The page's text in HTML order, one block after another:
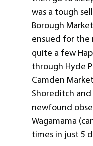
was a tough
Borough
ensued for the
quite a few
through Hyde
Camden
Shoreditch and
newfound
Wagamama
times in just 5